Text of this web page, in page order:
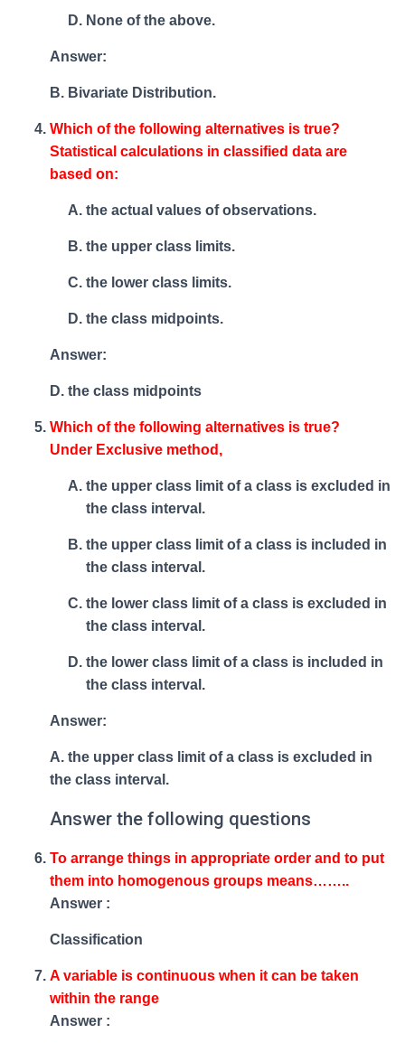
None of the above.
Answer:
B. Bivariate Distribution.
Which of the following alternatives is true?
Statistical calculations in classified data are
based on:
the actual values of observations.
the upper class limits.
the lower class limits.
the class midpoints.
Answer:
D. the class midpoints
Which of the following alternatives is true?
Under Exclusive method,
the upper class limit of a class is excluded in
the class interval.
the upper class limit of a class is included in
the class interval.
the lower class limit of a class is excluded in
the class interval.
the lower class limit of a class is included in
the class interval.
Answer:
A. the upper class limit of a class is excluded in
the class interval.
Answer the following questions
To arrange things in appropriate order and to put
them into homogenous groups means……..
Answer :
Classification
A variable is continuous when it can be taken
within the range
Answer :